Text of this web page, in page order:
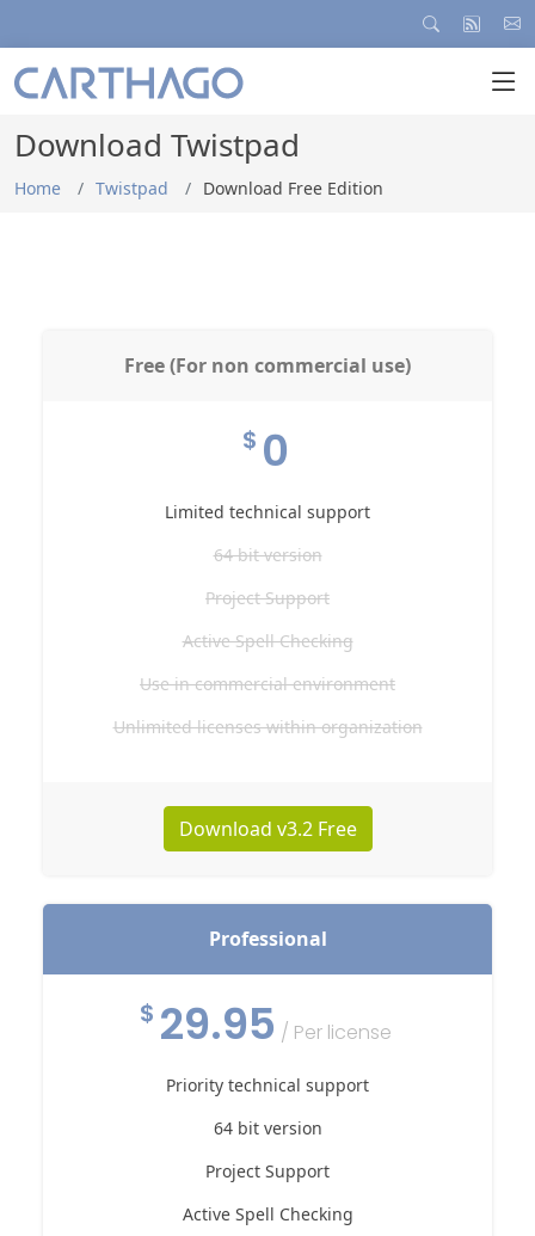
Download Twistpad
Home Twistpad Download Free Edition
Free (For non commercial use)
$ 0
Limited technical support
64 bit version
Project Support
Active Spell Checking
Use in commercial environment
Unlimited licenses within organization
Download v3.2 Free
Professional
$ 29.95 / Per license
Priority technical support
64 bit version
Project Support
Active Spell Checking